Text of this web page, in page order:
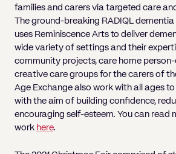
Grant Saw Corporate –
families and carers via targeted care
The ground-breaking RADIQL
uses Reminiscence Arts to deliver
wide variety of settings and their
community projects, care home
creative care groups for the carers of
Age Exchange also work with all ages
with the aim of building confidence,
encouraging self-esteem. You can read
work here.